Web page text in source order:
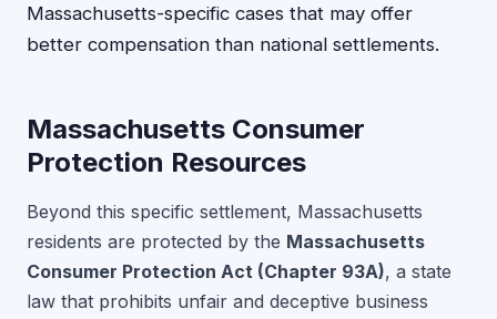
Massachusetts-specific cases that may offer
better compensation than national settlements.
Massachusetts Consumer
Protection Resources
Beyond this specific settlement, Massachusetts
residents are protected by the Massachusetts
Consumer Protection Act (Chapter 93A), a state
law that prohibits unfair and deceptive business